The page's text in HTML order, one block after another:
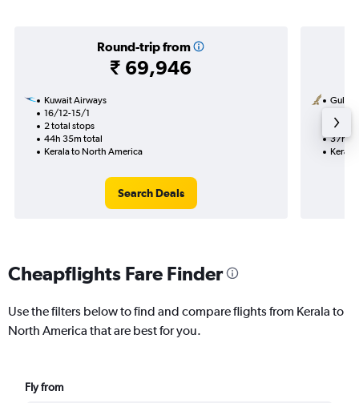
Round-trip from
₹ 69,946
Kuwait Airways
16/12-15/1
2 total stops
44h 35m total
Kerala to North America
Search Deals
Gulf
1 total
37h
Cheapflights Fare Finder
Use the filters below to find and compare flights from Kerala to
North America that are best for you.
Fly from